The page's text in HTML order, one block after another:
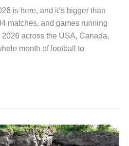
is here, and it’s bigger than
matches, and games running
across the USA, Canada,
month of football to